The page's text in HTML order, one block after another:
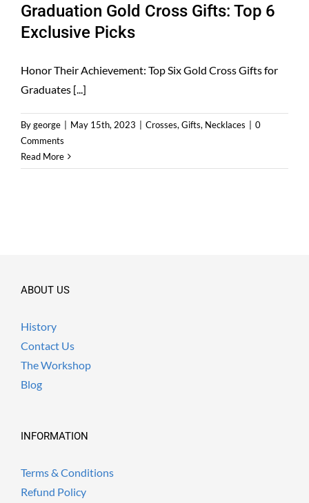
Graduation Gold Cross Gifts: Top 6
Exclusive Picks
Honor Their Achievement: Top Six Gold Cross Gifts for
Graduates [...]
Bygeorge | May 15th, 2023 | Crosses, Gifts, Necklaces | 0
Comments
Read More
ABOUT US
History
Contact Us
The Workshop
Blog
INFORMATION
Terms & Conditions
Refund Policy